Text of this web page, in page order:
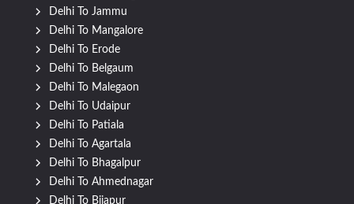
Delhi To Jammu
Delhi To Mangalore
Delhi To Erode
Delhi To Belgaum
Delhi To Malegaon
Delhi To Udaipur
Delhi To Patiala
Delhi To Agartala
Delhi To Bhagalpur
Delhi To Ahmednagar
Delhi To Bijapur